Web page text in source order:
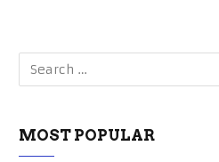
MOST POPULAR